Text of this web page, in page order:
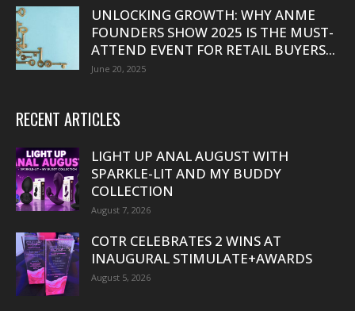
UNLOCKING GROWTH: WHY ANME
FOUNDERS SHOW 2025 IS THE MUST-
ATTEND EVENT FOR RETAIL BUYERS...
June 20, 2025
RECENT ARTICLES
LIGHT UP ANAL AUGUST WITH
SPARKLE-LIT AND MY BUDDY
COLLECTION
August 7, 2026
COTR CELEBRATES 2 WINS AT
INAUGURAL STIMULATE+AWARDS
August 5, 2026